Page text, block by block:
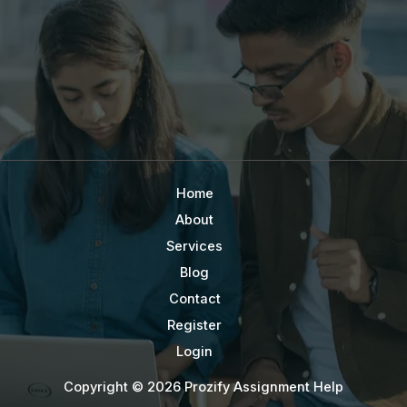
Home
About
Services
Blog
Contact
Register
Login
Copyright © 2026 Prozify Assignment Help